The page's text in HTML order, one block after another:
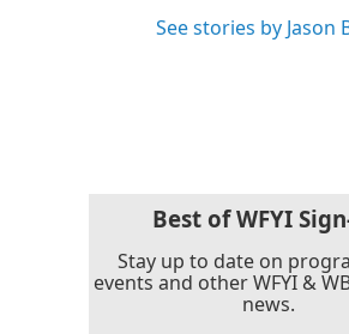
See stories by Jason
Best of WFYI
Stay up to date on
events and other WFYI &
news.